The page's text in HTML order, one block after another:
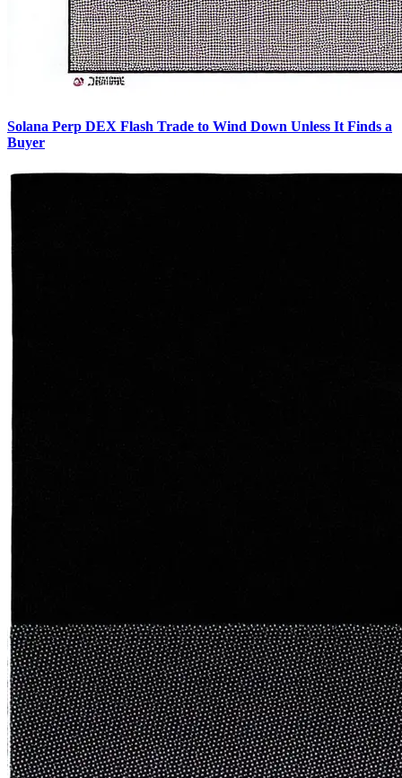
Solana Perp DEX Flash Trade to Wind Down Unless It Finds a
Buyer